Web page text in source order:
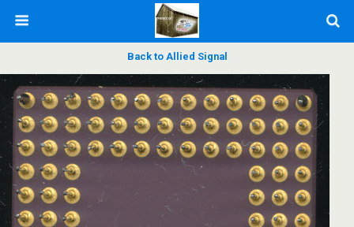
Back to Allied Signal